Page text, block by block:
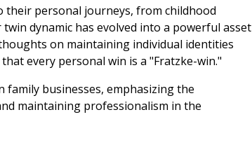
their personal journeys, from childhood
dynamic has evolved into a powerful asset
on maintaining individual identities
every personal win is a "Fratzke-win."
businesses, emphasizing the
maintaining professionalism in the